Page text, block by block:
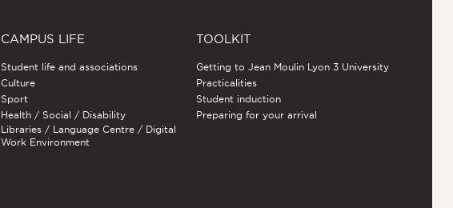
CAMPUS LIFE
Student life and associations
Culture
Sport
Health / Social / Disability
Libraries / Language Centre / Digital
Work Environment
TOOLKIT
Getting to Jean Moulin Lyon 3 University
Practicalities
Student induction
Preparing for your arrival